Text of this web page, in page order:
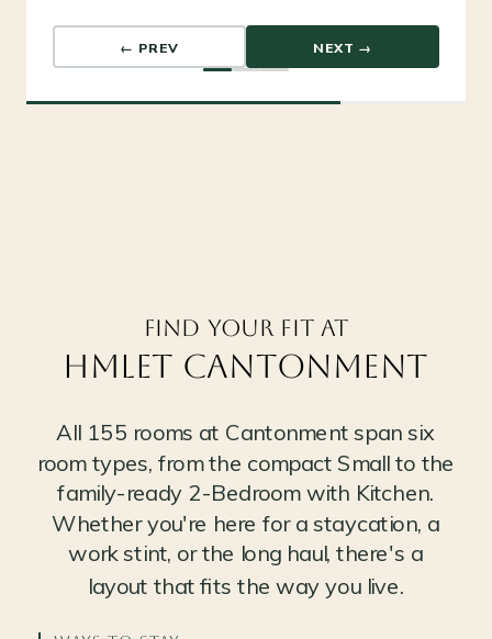
All 155 rooms at Cantonment span six
room types, from the compact Small to the
family-ready 2-Bedroom with Kitchen.
Whether you're here for a staycation, a
work stint, or the long haul, there's a
layout that fits the way you live.
Hmlet CANTONMENT
Find your fit at
← PREV NEXT →